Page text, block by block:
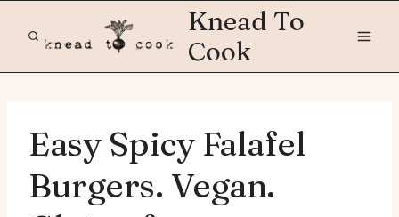
Knead To
Cook
Easy Spicy Falafel
Burgers. Vegan.